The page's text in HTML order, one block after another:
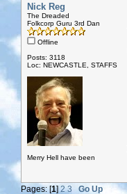
Nick Reg
The Dreaded
Folkcorp Guru 3rd Dan
Offline
Posts: 3118
Loc: NEWCASTLE, STAFFS
Merry Hell have been
Pages: [1]2 3 Go Up